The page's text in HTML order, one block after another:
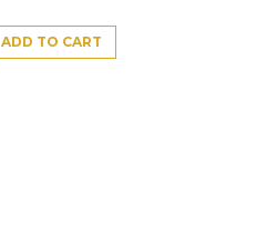
ADD TO CART